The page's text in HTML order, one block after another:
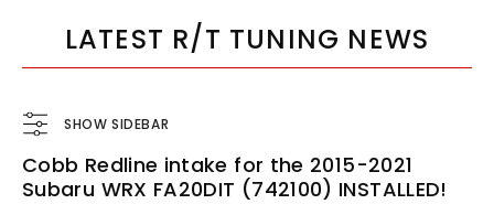
LATEST R/T TUNING NEWS
Cobb 22-24 Subaru WRX Stage 1 to Stage 1+ CAN Flex Fuel Power Package (MT) UPGRADE ONLY - SUB0060010-FF-UPGRADE
$1,300.00 $770.00
SHOW SIDEBAR
Cobb Redline intake for the 2015-2021
Subaru WRX FA20DIT (742100) INSTALLED!